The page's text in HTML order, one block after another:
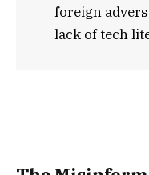
foreign
lack of tech